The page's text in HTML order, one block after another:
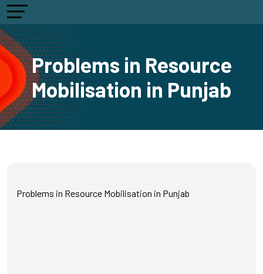
Problems in Resource
Mobilisation in Punjab
Problems in Resource Mobilisation in Punjab